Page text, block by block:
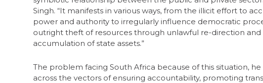
Singh. “It manifests in various ways, from the illicit effort to
power and authority to irregularly influence democratic
outright theft of resources through unlawful re-direction and
accumulation of state assets.”
The problem facing South Africa because of this situation,
across the vectors of ensuring accountability, promoting